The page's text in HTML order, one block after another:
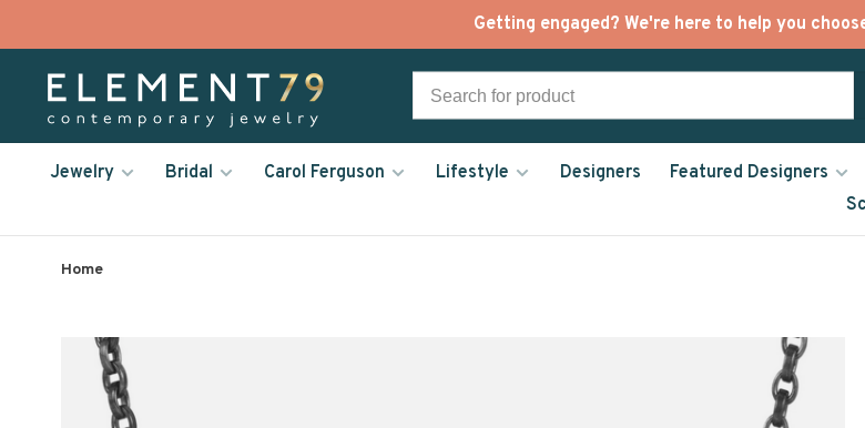
Getting engaged? We're here to help you
Jewelry Bridal Carol Ferguson Lifestyle Designers Featured Designers
Home